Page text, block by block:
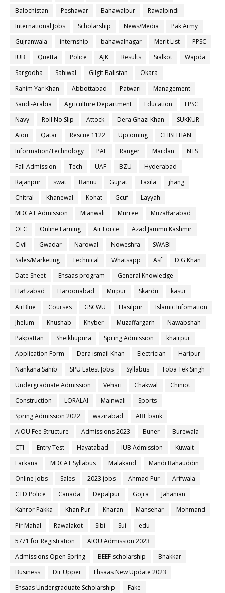
Balochistan
Peshawar Bahawalpur
Rawalpindi
International Jobs
Scholarship News/Media
Pak Army
Gujranwala
internship bahawalnagar Merit List
PPSC
IUB
Quetta Police AJK Results Sialkot
Wapda
Sargodha
Sahiwal Gilgit Balistan
Okara
Rahim Yar Khan
Abbottabad Patwari
Management
Saudi-Arabia
Agriculture Department Education
FPSC
Navy
Roll No Slip Attock Dera Ghazi Khan
SUKKUR
Aiou
Qatar Rescue 1122 Upcoming
CHISHTIAN
Information/Technology
PAF Ranger Mardan
NTS
Fall Admission
Tech UAF BZU
Hyderabad
Rajanpur
swat Bannu Gujrat Taxila
jhang
Chitral
Khanewal Kohat Gcuf
Layyah
MDCAT Admission
Mianwali Murree
Muzaffarabad
OEC
Online Earning Air Force
Azad Jammu Kashmir
Civil
Gwadar Narowal Noweshra
SWABI
Sales/Marketing
Technical Whatsapp Asf
D.G Khan
Date Sheet
Ehsaas program
General Knowledge
Hafizabad
Haroonabad Mirpur Skardu
kasur
AirBlue
Courses GSCWU Hasilpur
Islamic Infomation
Jhelum
Khushab Khyber Muzaffargarh
Nawabshah
Pakpattan
Sheikhupura Spring Admission
khairpur
Application Form
Dera ismail Khan Electrician
Haripur
Nankana Sahib
SPU Latest Jobs Syllabus
Toba Tek Singh
Undergraduate Admission
Vehari Chakwal
Chiniot
Construction
LORALAI Mainwali
Sports
Spring Admission 2022
wazirabad
ABL bank
AIOU Fee Structure
Admissions 2023 Buner
Burewala
CTI
Entry Test Hayatabad IUB Admission
Kuwait
Larkana
MDCAT Syllabus Malakand
Mandi Bahauddin
Online Jobs
Sales 2023 jobs Ahmad Pur
Arifwala
CTD Police
Canada Depalpur Gojra
Jahanian
Kahror Pakka
Khan Pur Kharan Mansehar
Mohmand
Pir Mahal
Rawalakot Sibi Sui
edu
5771 for Registration
AIOU Admission 2023
Admissions Open Spring
BEEF scholarship
Bhakkar
Business
Dir Upper
Ehsaas New Update 2023
Ehsaas Undergraduate Scholarship
Fake